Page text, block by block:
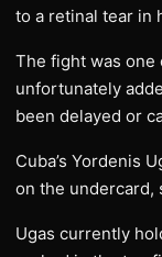
to a retinal tear in
The fight was one
unfortunately
been delayed or
Cuba’s Yordenis
on the undercard,
Ugas currently